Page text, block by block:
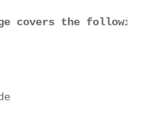
covers the following